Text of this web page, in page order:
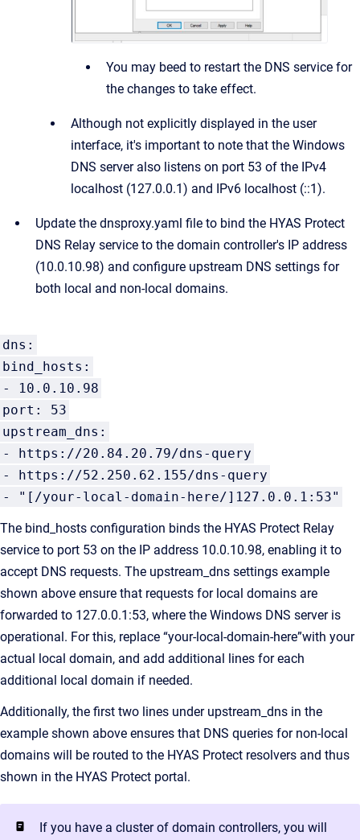
You may beed to restart the DNS service for
the changes to take effect.
Although not explicitly displayed in the user
interface, it's important to note that the Windows
DNS server also listens on port 53 of the IPv4
localhost (127.0.0.1) and IPv6 localhost (::1).
Update the dnsproxy.yaml file to bind the HYAS Protect
DNS Relay service to the domain controller's IP address
(10.0.10.98) and configure upstream DNS settings for
both local and non-local domains.
dns:
bind_hosts:
- 10.0.10.98
port: 53
upstream_dns:
- https://20.84.20.79/dns-query
- https://52.250.62.155/dns-query
- "[/your-local-domain-here/]127.0.0.1:53"
The bind_hosts configuration binds the HYAS Protect Relay
service to port 53 on the IP address 10.0.10.98, enabling it to
accept DNS requests. The upstream_dns settings example
shown above ensure that requests for local domains are
forwarded to 127.0.0.1:53, where the Windows DNS server is
operational. For this, replace “your-local-domain-here”with your
actual local domain, and add additional lines for each
additional local domain if needed.
Additionally, the first two lines under upstream_dns in the
example shown above ensures that DNS queries for non-local
domains will be routed to the HYAS Protect resolvers and thus
shown in the HYAS Protect portal.
If you have a cluster of domain controllers, you will